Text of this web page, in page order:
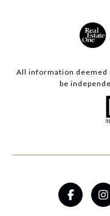
All information deemed
be